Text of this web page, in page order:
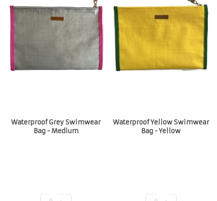
Waterproof Grey Swimwear
Bag - Medium
Waterproof Yellow Swimwear
Bag - Yellow